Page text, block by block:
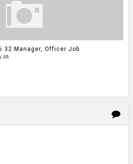
32 Manager, Officer Job